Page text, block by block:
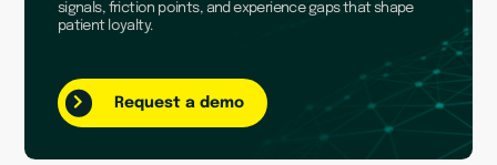
signals, friction points, and experience gaps that shape
patient loyalty.
Request a demo